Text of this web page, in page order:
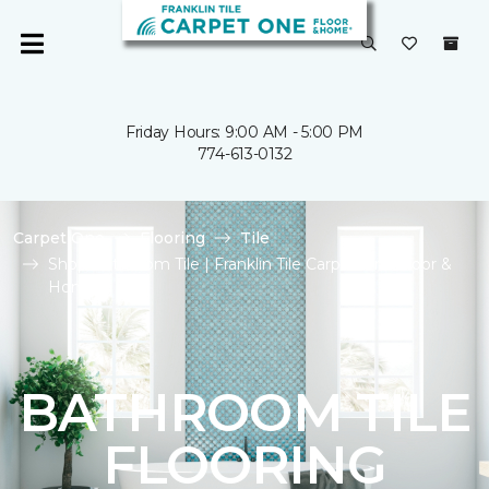
Friday Hours: 9:00 AM - 5:00 PM
774-613-0132
Carpet One Flooring
Tile
Shop Bathroom Tile | Franklin Tile Carpet One Floor &
Home
BATHROOM TILE
FLOORING